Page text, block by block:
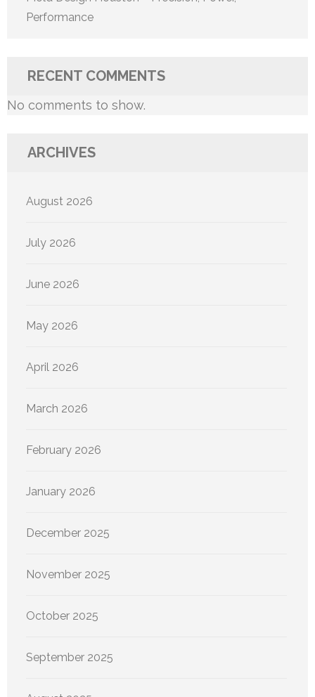
Performance
RECENT COMMENTS
No comments to show.
ARCHIVES
August 2026
July 2026
June 2026
May 2026
April 2026
March 2026
February 2026
January 2026
December 2025
November 2025
October 2025
September 2025